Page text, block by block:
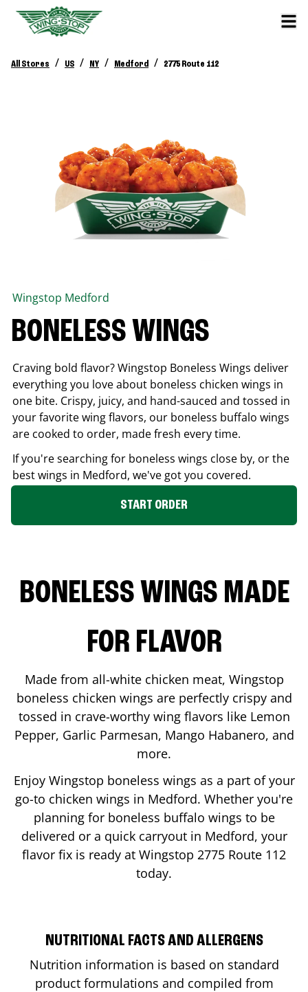
All Stores / US / NY / Medford / 2775 Route 112
Wingstop Medford
BONELESS WINGS
Craving bold flavor? Wingstop Boneless Wings deliver
everything you love about boneless chicken wings in
one bite. Crispy, juicy, and hand-sauced and tossed in
your favorite wing flavors, our boneless buffalo wings
are cooked to order, made fresh every time.
If you're searching for boneless wings close by, or the
best wings in Medford, we've got you covered.
START ORDER
BONELESS WINGS MADE
FOR FLAVOR
Made from all-white chicken meat, Wingstop
boneless chicken wings are perfectly crispy and
tossed in crave-worthy wing flavors like Lemon
Pepper, Garlic Parmesan, Mango Habanero, and
more.
Enjoy Wingstop boneless wings as a part of your
go-to chicken wings in Medford. Whether you're
planning for boneless buffalo wings to be
delivered or a quick carryout in Medford, your
flavor fix is ready at Wingstop 2775 Route 112
today.
NUTRITIONAL FACTS AND ALLERGENS
Nutrition information is based on standard
product formulations and compiled from